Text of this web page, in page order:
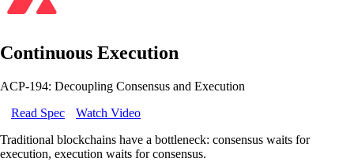
Continuous Execution
ACP-194: Decoupling Consensus and Execution
Read Spec
Watch Video
Traditional blockchains have a bottleneck: consensus waits for
execution, execution waits for consensus.